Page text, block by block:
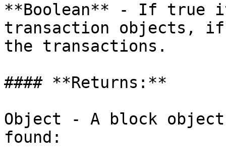
**Boolean** - If true
transaction objects,
the transactions.
#### **Returns:**
Object - A block
found: